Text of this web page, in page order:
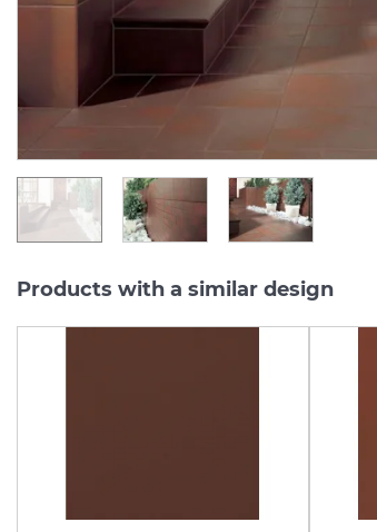
On order
1 182.08
On order
Products with a similar design